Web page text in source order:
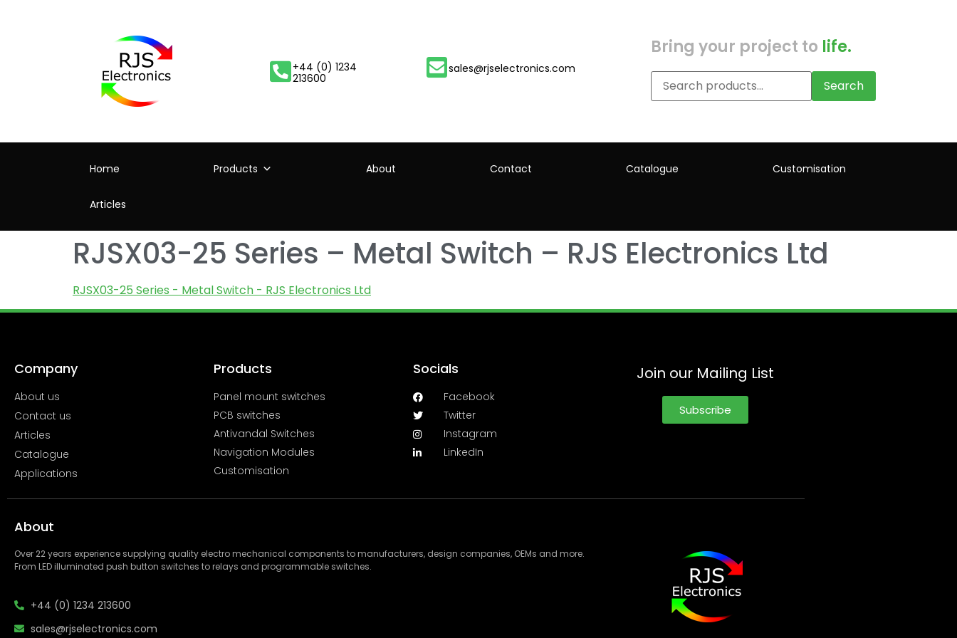
+44 (0) 1234
213600
sales@rjselectronics.com
Bring your project to life.
Search
Home Products About Contact Catalogue Customisation
Articles
RJSX03-25 Series – Metal Switch – RJS Electronics Ltd
RJSX03-25 Series - Metal Switch - RJS Electronics Ltd
Company
About us
Contact us
Articles
Catalogue
Applications
Products
Panel mount switches
PCB switches
Antivandal Switches
Navigation Modules
Customisation
Socials
Facebook
Twitter
Instagram
LinkedIn
Join our Mailing List
Subscribe
About
Over 22 years experience supplying quality electro mechanical components to manufacturers, design companies, OEMs and more.
From LED illuminated push button switches to relays and programmable switches.
+44 (0) 1234 213600
sales@rjselectronics.com